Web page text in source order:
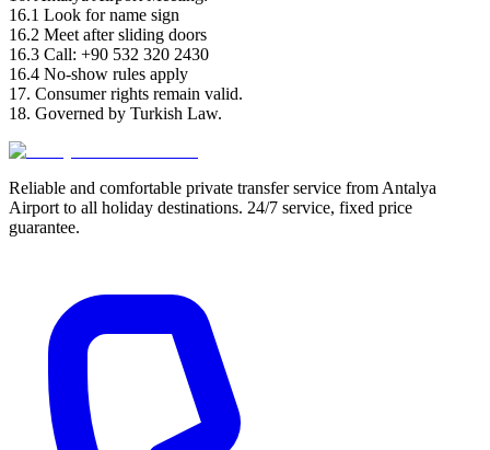
16.1 Look for name sign
16.2 Meet after sliding doors
16.3 Call: +90 532 320 2430
16.4 No-show rules apply
17. Consumer rights remain valid.
18. Governed by Turkish Law.
Reliable and comfortable private transfer service from Antalya
Airport to all holiday destinations. 24/7 service, fixed price
guarantee.